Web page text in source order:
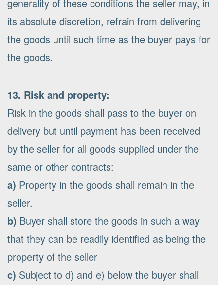
generality of these conditions the seller may, in
its absolute discretion, refrain from delivering
the goods until such time as the buyer pays for
the goods.
13. Risk and property:
Risk in the goods shall pass to the buyer on
delivery but until payment has been received
by the seller for all goods supplied under the
same or other contracts:
a) Property in the goods shall remain in the
seller.
b) Buyer shall store the goods in such a way
that they can be readily identified as being the
property of the seller
c) Subject to d) and e) below the buyer shall